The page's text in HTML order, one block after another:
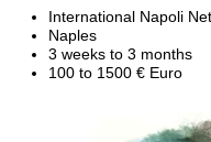
International Napoli
Naples
3 weeks to 3 months
100 to 1500 € Euro